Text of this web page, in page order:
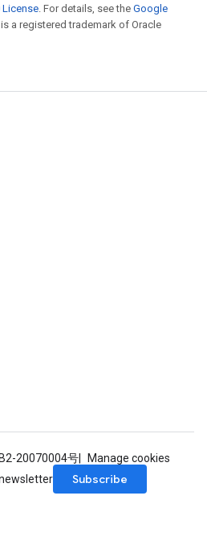
License. For details, see the Google
is a registered trademark of Oracle
20070004号
Manage cookies
Subscribe